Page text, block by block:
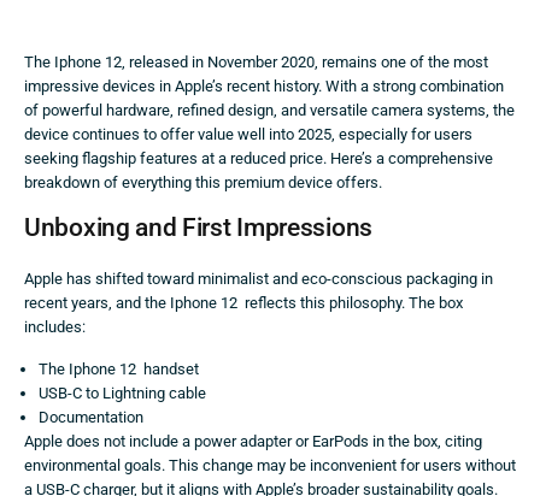
The Iphone 12, released in November 2020, remains one of the most
impressive devices in Apple’s recent history. With a strong combination
of powerful hardware, refined design, and versatile camera systems, the
device continues to offer value well into 2025, especially for users
seeking flagship features at a reduced price. Here’s a comprehensive
breakdown of everything this premium device offers.
Unboxing and First Impressions
Apple has shifted toward minimalist and eco-conscious packaging in
recent years, and the Iphone 12 reflects this philosophy. The box
includes:
The Iphone 12 handset
USB-C to Lightning cable
Documentation
Apple does not include a power adapter or EarPods in the box, citing
environmental goals. This change may be inconvenient for users without
a USB-C charger, but it aligns with Apple’s broader sustainability goals.